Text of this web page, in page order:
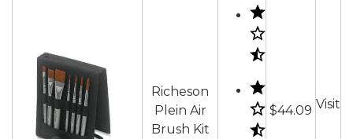
Richeson
Plein Air
Brush Kit
$44.09 Visit